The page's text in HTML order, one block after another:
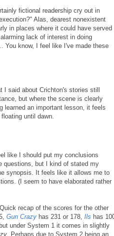
fictional readership cry out in
Alas, dearest nonexistent
in places where it could have served
lack of interest in doing
You know, I feel like I've made these
I said about Crichton's stories still
but where the scene is clearly
learned an important lesson, it feels
until dawn.
like I should put my conclusions
questions, but I kind of stated my
synopsis. It feels like it allows me to
(I seem to have elaborated rather
recap of the scores for the other
Gun Crazy has 231 or 178, Ils has
under System 1 it comes in slightly
. Perhaps due to System 2 being an